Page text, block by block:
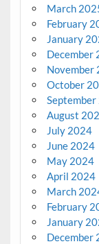
March
February
January
December
November
October
August
July 2024
June 2024
May 2024
April 2024
March
February
January
December